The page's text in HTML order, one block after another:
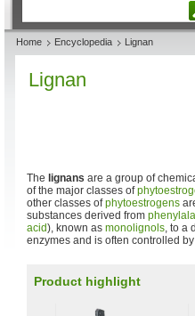
Home Encyclopedia Lignan
Lignan
The lignans are a group of
of the major classes of
other classes ofphytoestrogens
substances derived from
acid), known as monolignols, to a
enzymes and is often controlled by
Product highlight